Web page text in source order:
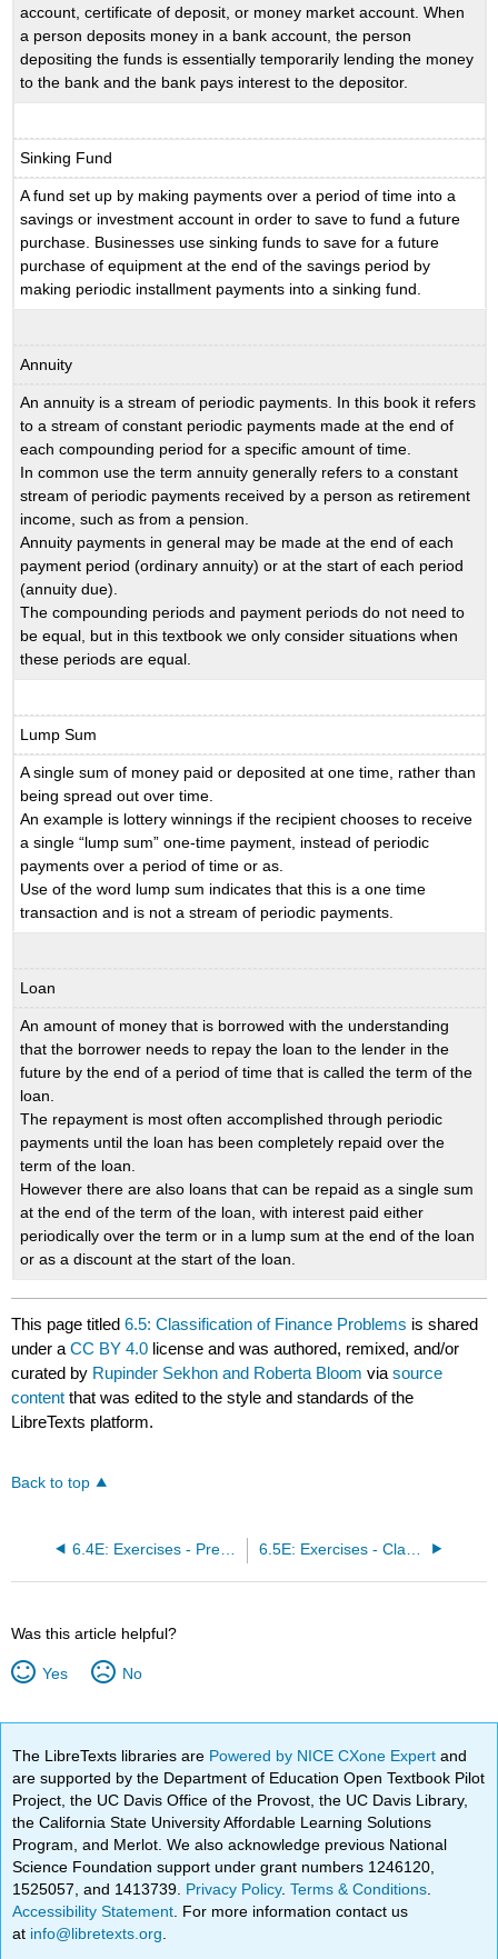
account, certificate of deposit, or money market account. When
a person deposits money in a bank account, the person
depositing the funds is essentially temporarily lending the money
to the bank and the bank pays interest to the depositor.
Sinking Fund
A fund set up by making payments over a period of time into a
savings or investment account in order to save to fund a future
purchase. Businesses use sinking funds to save for a future
purchase of equipment at the end of the savings period by
making periodic installment payments into a sinking fund.
Annuity
An annuity is a stream of periodic payments. In this book it refers
to a stream of constant periodic payments made at the end of
each compounding period for a specific amount of time.
In common use the term annuity generally refers to a constant
stream of periodic payments received by a person as retirement
income, such as from a pension.
Annuity payments in general may be made at the end of each
payment period (ordinary annuity) or at the start of each period
(annuity due).
The compounding periods and payment periods do not need to
be equal, but in this textbook we only consider situations when
these periods are equal.
Lump Sum
A single sum of money paid or deposited at one time, rather than
being spread out over time.
An example is lottery winnings if the recipient chooses to receive
a single “lump sum” one-time payment, instead of periodic
payments over a period of time or as.
Use of the word lump sum indicates that this is a one time
transaction and is not a stream of periodic payments.
Loan
An amount of money that is borrowed with the understanding
that the borrower needs to repay the loan to the lender in the
future by the end of a period of time that is called the term of the
loan.
The repayment is most often accomplished through periodic
payments until the loan has been completely repaid over the
term of the loan.
However there are also loans that can be repaid as a single sum
at the end of the term of the loan, with interest paid either
periodically over the term or in a lump sum at the end of the loan
or as a discount at the start of the loan.
This page titled6.5: Classification of Finance Problems is shared
under aCC BY 4.0 license and was authored, remixed, and/or
curated by Rupinder Sekhon and Roberta Bloom viasource
content that was edited to the style and standards of the
LibreTexts platform.
Back to top
6.4E: Exercises - Present Value of an Annuity and Installment Payment
Was this article helpful?
Yes No
The LibreTexts libraries are Powered by NICE CXone Expertand
are supported by the Department of Education Open Textbook Pilot
Project, the UC Davis Office of the Provost, the UC Davis Library,
the California State University Affordable Learning Solutions
Program, and Merlot. We also acknowledge previous National
Science Foundation support under grant numbers 1246120,
1525057, and 1413739. Privacy Policy.Terms & Conditions
Accessibility Statement . For more information contact us
at info@libretexts.org